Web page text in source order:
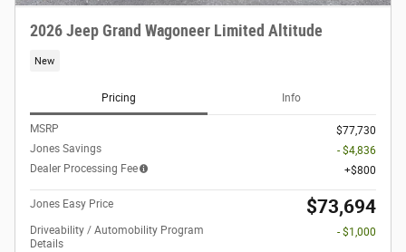
2026 Jeep Grand Wagoneer Limited Altitude
New
Pricing Info
MSRP
$77,730
Jones Savings
- $4,836
Dealer Processing Fee
$800
Jones Easy Price $73,694
Driveability / Automobility Program
Details
- $1,000